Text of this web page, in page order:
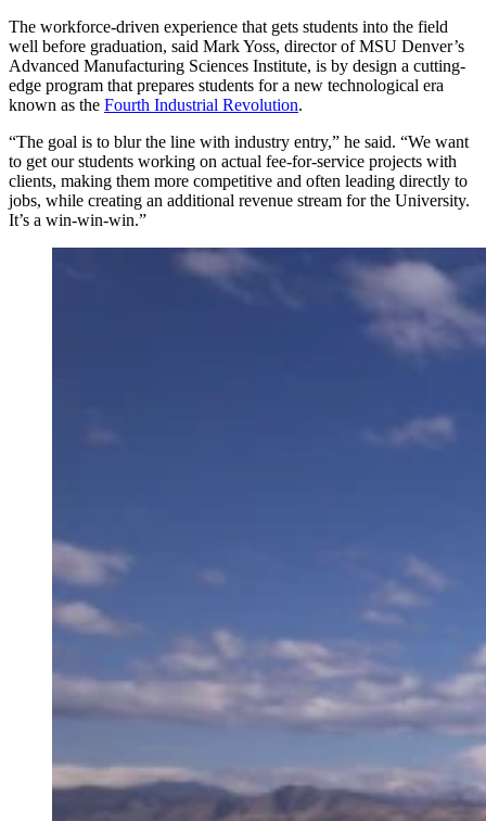
The workforce-driven experience that gets students into the field
well before graduation, said Mark Yoss, director of MSU Denver’s
Advanced Manufacturing Sciences Institute, is by design a cutting-
edge program that prepares students for a new technological era
known as the Fourth Industrial Revolution.
“The goal is to blur the line with industry entry,” he said. “We want
to get our students working on actual fee-for-service projects with
clients, making them more competitive and often leading directly to
jobs, while creating an additional revenue stream for the University.
It’s a win-win-win.”